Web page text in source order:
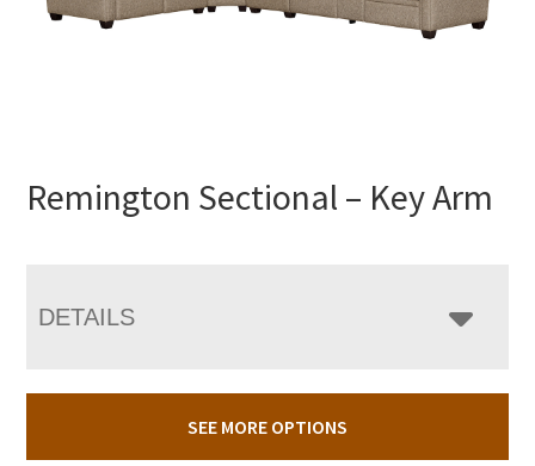
Remington Sectional – Key Arm
DETAILS
SEE MORE OPTIONS